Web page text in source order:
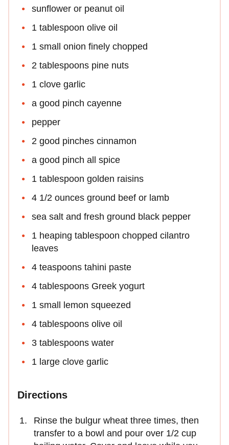
sunflower or peanut oil
1 tablespoon olive oil
1 small onion finely chopped
2 tablespoons pine nuts
1 clove garlic
a good pinch cayenne
pepper
2 good pinches cinnamon
a good pinch all spice
1 tablespoon golden raisins
4 1/2 ounces ground beef or lamb
sea salt and fresh ground black pepper
1 heaping tablespoon chopped cilantro
leaves
4 teaspoons tahini paste
4 tablespoons Greek yogurt
1 small lemon squeezed
4 tablespoons olive oil
3 tablespoons water
1 large clove garlic
Directions
Rinse the bulgur wheat three times, then
transfer to a bowl and pour over 1/2 cup